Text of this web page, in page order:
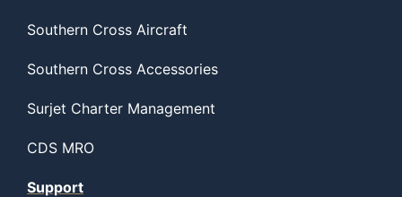
Southern Cross Aircraft
Southern Cross Accessories
Surjet Charter Management
CDS MRO
Support